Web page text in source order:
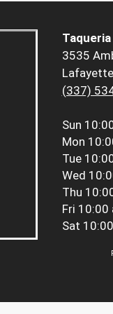
3535
(337)
Sun
Mon
Tue
Wed
Thu
Fri 10:00
Sat